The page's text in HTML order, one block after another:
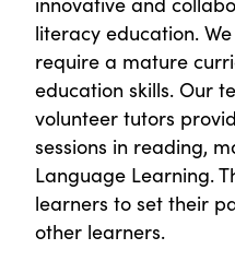
literacy education.
require a mature
education skills. Our
volunteer tutors
sessions in reading,
Language Learning.
learners to set their
other learners.